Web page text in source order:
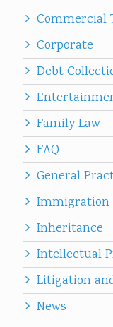
Commercial
Corporate
Debt
Family Law
FAQ
General
Immigration
Inheritance
Intellectual
Litigation
News